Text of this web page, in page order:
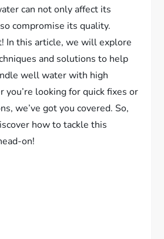
can not only affect its
compromise its quality.
In this article, we will explore
and solutions to help
well water with high
looking for quick fixes or
we’ve got you covered. So,
how to tackle this
on!